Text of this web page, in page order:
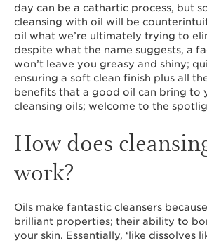
day can be a cathartic process, but
cleansing with oil will be
oil what we’re ultimately trying to
despite what the name suggests, a
won’t leave you greasy and shiny;
ensuring a soft clean finish plus all
benefits that a good oil can bring to
cleansing oils; welcome to the
How does
work?
Oils make fantastic cleansers
brilliant properties; their ability to
your skin. Essentially, ‘like dissolves